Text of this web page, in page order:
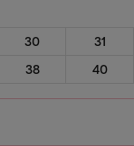
30
31
38 40